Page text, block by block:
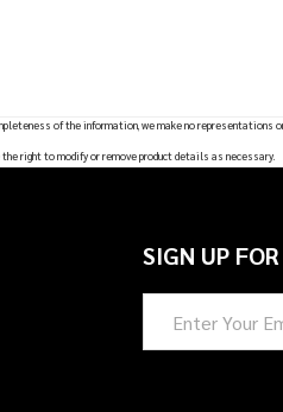
of the information, we make no representations
right to modify or remove product details as necessary.
SIGN UP
Address